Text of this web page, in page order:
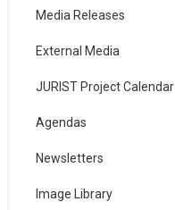
Media Releases
External Media
JURIST Project Calendar
Agendas
Newsletters
Image Library